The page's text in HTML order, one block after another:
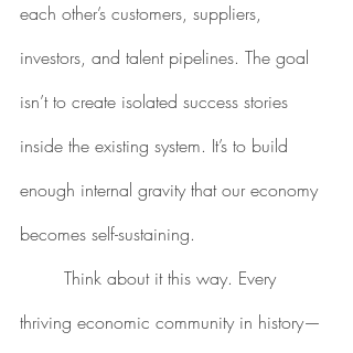
each other’s customers, suppliers,
investors, and talent pipelines. The goal
isn’t to create isolated success stories
inside the existing system. It’s to build
enough internal gravity that our economy
becomes self-sustaining.
thriving economic community in history—